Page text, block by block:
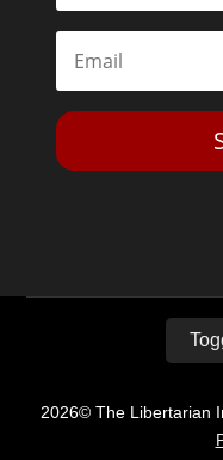
2026© The Libertarian